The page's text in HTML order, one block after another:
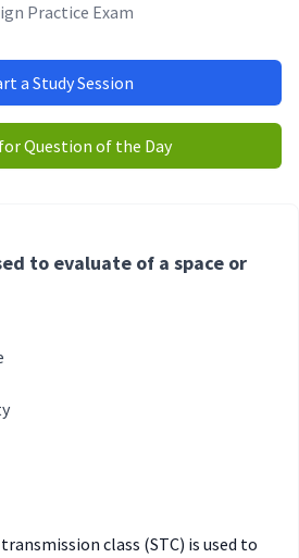
Practice Exam
a Study Session
Question of the Day
to evaluate of a space or
class (STC) is used to